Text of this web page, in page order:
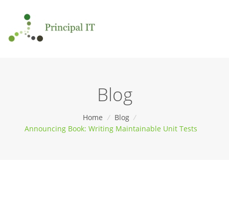
Blog
Home / Blog /
Announcing Book: Writing Maintainable Unit Tests